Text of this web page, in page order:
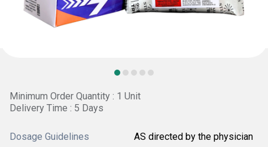
Minimum Order Quantity : 1 Unit
Delivery Time : 5 Days
Dosage Guidelines AS directed by the physician